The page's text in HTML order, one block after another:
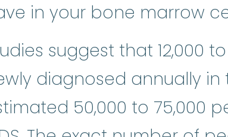
in your bone marrow
suggest that 12,000
diagnosed annually in
50,000 to 75,000